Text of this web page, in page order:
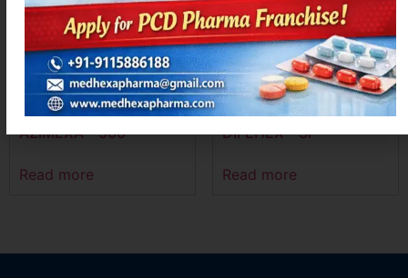
AZIMEXA – 500
Read more
DIFEHEX – SP
Read more